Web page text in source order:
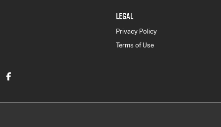
LEGAL
Privacy Policy
Terms of Use